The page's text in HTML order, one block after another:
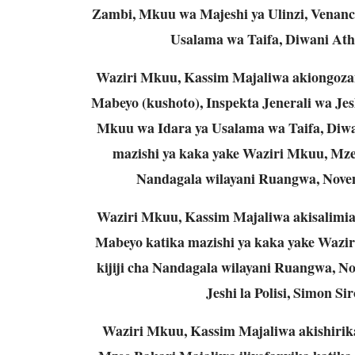
Zambi, Mkuu wa Majeshi ya Ulinzi,
Usalama wa Taifa, Diwani
Waziri Mkuu, Kassim Majaliwa
Mabeyo (kushoto), Inspekta Jenerali wa
Mkuu wa Idara ya Usalama wa Taifa,
mazishi ya kaka yake Waziri Mkuu,
Nandagala wilayani Ruangwa,
Waziri Mkuu, Kassim Majaliwa
Mabeyo katika mazishi ya kaka yake
kijiji cha Nandagala wilayani Ruangwa,
Jeshi la Polisi, Simon
Waziri Mkuu, Kassim Majaliwa